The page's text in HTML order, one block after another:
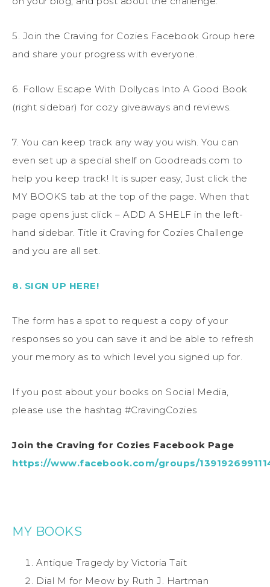
5. Join the Craving for Cozies Facebook Group here
and share your progress with everyone.
6. Follow Escape With Dollycas Into A Good Book
(right sidebar) for cozy giveaways and reviews.
7. You can keep track any way you wish. You can
even set up a special shelf on Goodreads.com to
help you keep track! It is super easy, Just click the
MY BOOKS tab at the top of the page. When that
page opens just click – ADD A SHELF in the left-
hand sidebar. Title it Craving for Cozies Challenge
and you are all set.
8. SIGN UP HERE!
The form has a spot to request a copy of your
responses so you can save it and be able to refresh
your memory as to which level you signed up for.
If you post about your books on Social Media,
please use the hashtag #CravingCozies
Join the Craving for Cozies Facebook Page
https://www.facebook.com/groups/
MY BOOKS
Antique Tragedy by Victoria Tait
Dial M for Meow by Ruth J. Hartman